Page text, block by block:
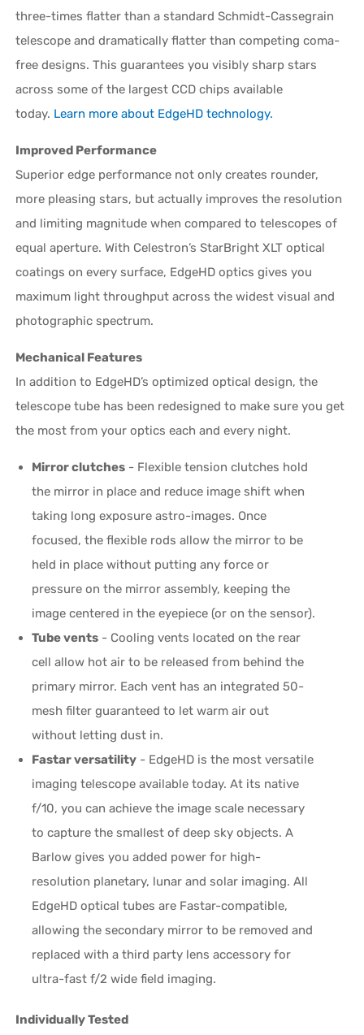
three-times flatter than a standard Schmidt-Cassegrain
telescope and dramatically flatter than competing coma-
free designs. This guarantees you visibly sharp stars
across some of the largest CCD chips available
today. Learn more about EdgeHD technology.
Improved Performance
Superior edge performance not only creates rounder,
more pleasing stars, but actually improves the resolution
and limiting magnitude when compared to telescopes of
equal aperture. With Celestron’s StarBright XLT optical
coatings on every surface, EdgeHD optics gives you
maximum light throughput across the widest visual and
photographic spectrum.
Mechanical Features
In addition to EdgeHD’s optimized optical design, the
telescope tube has been redesigned to make sure you get
the most from your optics each and every night.
Mirror clutches - Flexible tension clutches hold
the mirror in place and reduce image shift when
taking long exposure astro-images. Once
focused, the flexible rods allow the mirror to be
held in place without putting any force or
pressure on the mirror assembly, keeping the
image centered in the eyepiece (or on the sensor).
Tube vents - Cooling vents located on the rear
cell allow hot air to be released from behind the
primary mirror. Each vent has an integrated 50-
mesh filter guaranteed to let warm air out
without letting dust in.
Fastar versatility - EdgeHD is the most versatile
imaging telescope available today. At its native
f/10, you can achieve the image scale necessary
to capture the smallest of deep sky objects. A
Barlow gives you added power for high-
resolution planetary, lunar and solar imaging. All
EdgeHD optical tubes are Fastar-compatible,
allowing the secondary mirror to be removed and
replaced with a third party lens accessory for
ultra-fast f/2 wide field imaging.
Individually Tested